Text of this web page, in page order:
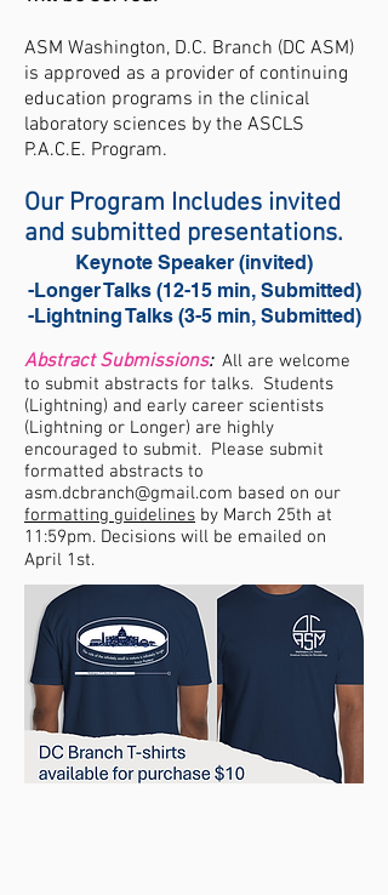
ASM Washington, D.C. Branch (DC ASM)
is approved as a provider of continuing
education programs in the clinical
laboratory sciences by the ASCLS
P.A.C.E. Program.
Our Program Includes invited
and submitted presentations.
Keynote Speaker (invited)
-Longer Talks (12-15 min, Submitted)
-Lightning Talks (3-5 min, Submitted)
Abstract Submissions: All are welcome
to submit abstracts for talks. Students
(Lightning) and early career scientists
(Lightning or Longer) are highly
encouraged to submit. Please submit
formatted abstracts to
asm.dcbranch@gmail.com based on our
formatting guidelines by March 25th at
11:59pm. Decisions will be emailed on
April 1st.